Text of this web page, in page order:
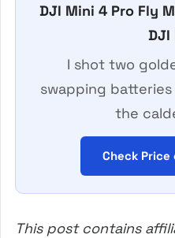
DJI Mini 4 Pro Fly
DJI
I shot two
swapping
the
Check
This post contains